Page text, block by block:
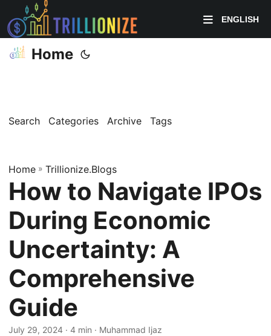
ENGLISH
Home
Search Categories Archive Tags
Home » Trillionize.Blogs
How to Navigate IPOs
During Economic
Uncertainty: A
Comprehensive
Guide
July 29, 2024 · 4 min · Muhammad Ijaz